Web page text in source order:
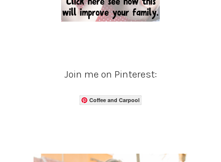
Join me on Pinterest:
Coffee and Carpool